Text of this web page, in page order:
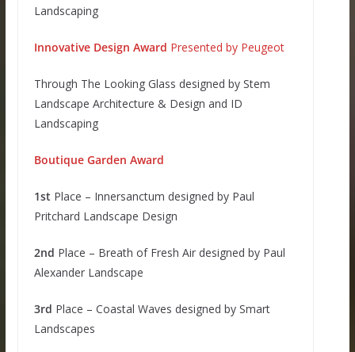
Landscaping
Innovative Design Award Presented by Peugeot
Through The Looking Glass designed by Stem
Landscape Architecture & Design and ID
Landscaping
Boutique Garden Award
1st Place – Innersanctum designed by Paul
Pritchard Landscape Design
2nd Place – Breath of Fresh Air designed by Paul
Alexander Landscape
3rd Place – Coastal Waves designed by Smart
Landscapes